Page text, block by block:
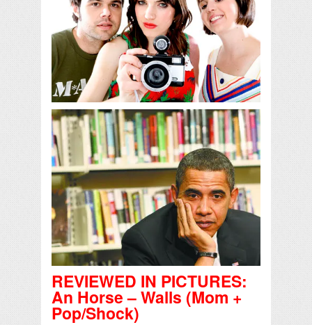
REVIEWED IN PICTURES:
An Horse – Walls (Mom +
Pop/Shock)